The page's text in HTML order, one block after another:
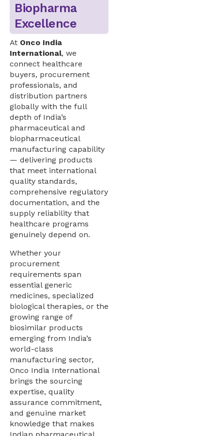
Biopharma
Excellence
At Onco India
International, we
connect healthcare
buyers, procurement
professionals, and
distribution partners
globally with the full
depth of India’s
pharmaceutical and
biopharmaceutical
manufacturing capability
— delivering products
that meet international
quality standards,
comprehensive regulatory
documentation, and the
supply reliability that
healthcare programs
genuinely depend on.
Whether your
procurement
requirements span
essential generic
medicines, specialized
biological therapies, or the
growing range of
biosimilar products
emerging from India’s
world-class
manufacturing sector,
Onco India International
brings the sourcing
expertise, quality
assurance commitment,
and genuine market
knowledge that makes